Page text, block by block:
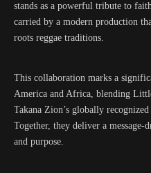
stands as a powerful tribute to
carried by a modern production
roots reggae traditions.
This collaboration marks a
America and Africa, blending
Takana Zion’s globally
Together, they deliver a
and purpose.